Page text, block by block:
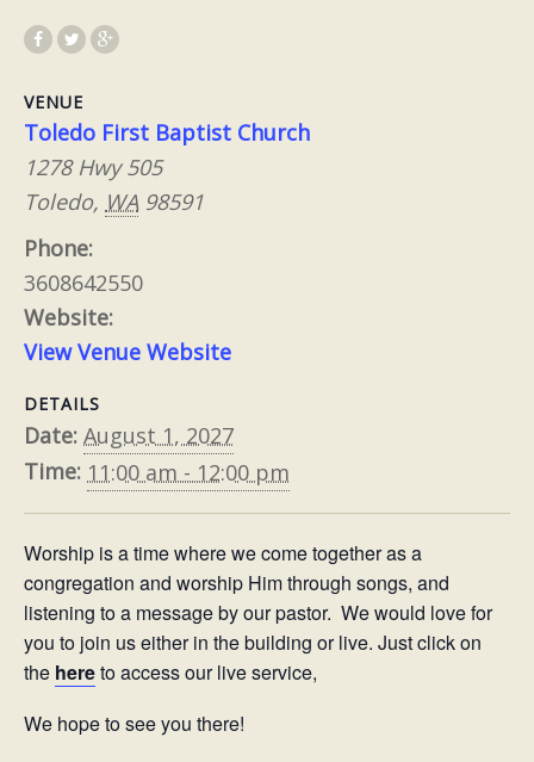
VENUE
Toledo First Baptist Church
1278 Hwy 505
Toledo, WA 98591
Phone:
3608642550
Website:
View Venue Website
DETAILS
Date: August 1, 2027
Time: 11:00 am - 12:00 pm
Worship is a time where we come together as a
congregation and worship Him through songs, and
listening to a message by our pastor. We would love for
you to join us either in the building or live. Just click on
the hereto access our live service,
We hope to see you there!